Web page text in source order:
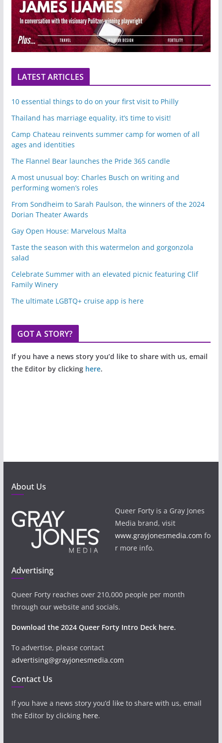
LATEST ARTICLES
10 essential things to do on your first visit to Philly
Thailand has marriage equality, it’s time to visit!
Camp Chateau reinvents summer camp for women of all
ages and identities
The Flannel Bear launches the Pride 365 candle
A most unusual boy: Charles Busch on writing and
performing women’s roles
From Sondheim to Sarah Paulson, the winners of the 2024
Dorian Theater Awards
Gay Open House: Marvelous Malta
Taste the season with this watermelon and gorgonzola
salad
Celebrate Summer with an elevated picnic featuring Clif
Family Winery
The ultimate LGBTQ+ cruise app is here
GOT A STORY?
If you have a news story you’d like to share with us, email
the Editor by clicking here.
About Us
Queer Forty is a Gray Jones
Media brand, visit
www.grayjonesmedia.com fo
r more info.
Advertising
Queer Forty reaches over 210,000 people per month
through our website and socials.
Download the 2024 Queer Forty Intro Deck here.
To advertise, please contact
advertising@grayjonesmedia.com
Contact Us
If you have a news story you’d like to share with us, email
the Editor by clicking here.